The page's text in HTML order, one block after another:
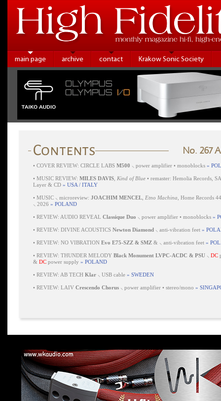
main page archive contact Krakow Sonic Society
No. 267
• COVER REVIEW: CIRCLE LABS M500 ⸜ power amplifier • monoblocks »
• MUSIC REVIEW: MILES DAVIS Kind of Blue • remaster: Hemolia Records,
Layer & CD » USA / ITALY
• MUSIC ⸜ microreview: JOACHIM MENCEL Etno Machina , Home Records
⸜ 2026 » POLAND
• REVIEW: AUDIO REVEAL Classique Duo ⸜ power amplifier • monoblocks »
• REVIEW: DIVINE ACOUSTICS Newton Diamond ⸜ anti-vibration feet »
• REVIEW: NO VIBRATION Evo E75-SZZ & SMZ & ⸜ anti-vibration feet »
• REVIEW: THUNDER MELODY Black Monument LVPC-ACDC & PSU ⸜ DC
& DC power supply » POLAND
• REVIEW: AB TECH Klar ⸜ USB cable » SWEDEN
• REVIEW: LAIV Crescendo Chorus ⸜ power amplifier • stereo/mono »